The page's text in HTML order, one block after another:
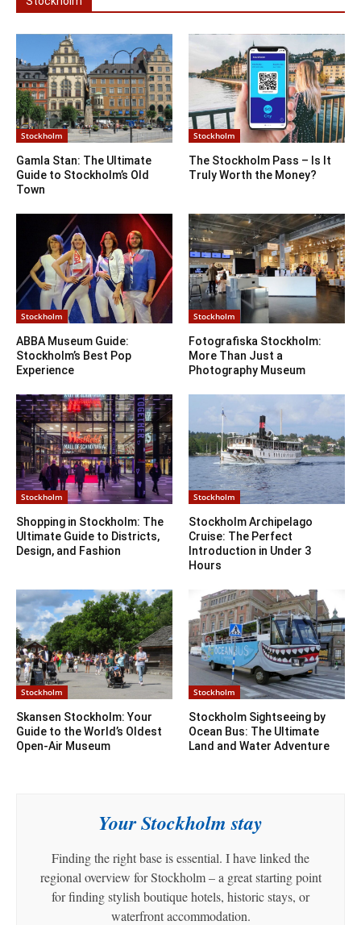
Stockholm
Gamla Stan: The Ultimate
Guide to Stockholm’s Old
Town
Stockholm
The Stockholm Pass – Is It
Truly Worth the Money?
Stockholm
ABBA Museum Guide:
Stockholm’s Best Pop
Experience
Stockholm
Fotografiska Stockholm:
More Than Just a
Photography Museum
Stockholm
Shopping in Stockholm: The
Ultimate Guide to Districts,
Design, and Fashion
Stockholm
Stockholm Archipelago
Cruise: The Perfect
Introduction in Under 3
Hours
Stockholm
Skansen Stockholm: Your
Guide to the World’s Oldest
Open-Air Museum
Stockholm
Stockholm Sightseeing by
Ocean Bus: The Ultimate
Land and Water Adventure
Your Stockholm stay
Finding the right base is essential. I have linked the
regional overview for Stockholm – a great starting point
for finding stylish boutique hotels, historic stays, or
waterfront accommodation.